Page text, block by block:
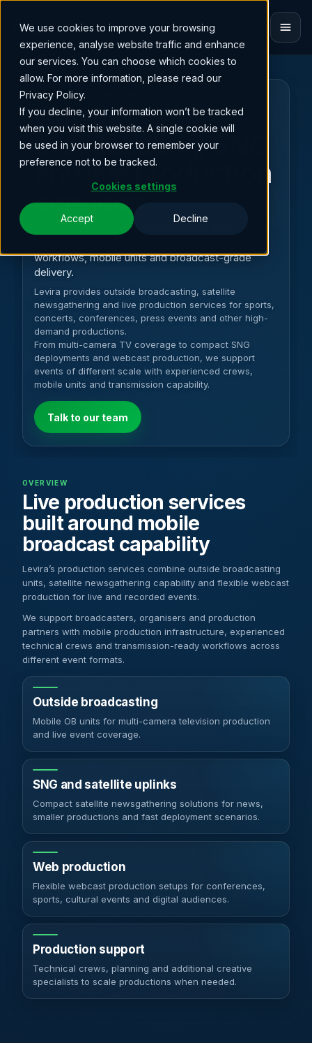
We use cookies to improve your browsing
experience, analyse website traffic and enhance
our services. You can choose which cookies to
allow. For more information, please read our
Privacy Policy.
If you decline, your information won’t be tracked
when you visit this website. A single cookie will
be used in your browser to remember your
preference not to be tracked.
Cookies settings
Accept Decline
STREAMING AND PRODUCTION
Outside
broadcasting, SNG
and live production
services
For live events, television production and
workflows, mobile units and broadcast-grade
delivery.
Levira provides outside broadcasting, satellite
newsgathering and live production services for sports,
concerts, conferences, press events and other high-
demand productions.
From multi-camera TV coverage to compact SNG
deployments and webcast production, we support
events of different scale with experienced crews,
mobile units and transmission capability.
Talk to our team
OVERVIEW
Live production services
built around mobile
broadcast capability
Levira’s production services combine outside broadcasting
units, satellite newsgathering capability and flexible webcast
production for live and recorded events.
We support broadcasters, organisers and production
partners with mobile production infrastructure, experienced
technical crews and transmission-ready workflows across
different event formats.
Outside broadcasting
Mobile OB units for multi-camera television production
and live event coverage.
SNG and satellite uplinks
Compact satellite newsgathering solutions for news,
smaller productions and fast deployment scenarios.
Web production
Flexible webcast production setups for conferences,
sports, cultural events and digital audiences.
Production support
Technical crews, planning and additional creative
specialists to scale productions when needed.